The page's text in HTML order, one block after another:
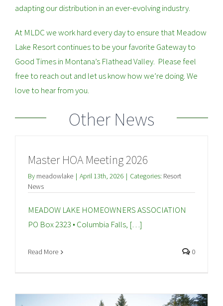
adapting our distribution in an ever-evolving industry.
At MLDC we work hard every day to ensure that Meadow
Lake Resort continues to be your favorite Gateway to
Good Times in Montana’s Flathead Valley. Please feel
free to reach out and let us know how we’re doing. We
love to hear from you.
Other News
Master HOA Meeting 2026
By meadowlake | April 13th, 2026 | Categories: Resort
News
MEADOW LAKE HOMEOWNERS ASSOCIATION
PO Box 2323 • Columbia Falls, […]
Read More 0